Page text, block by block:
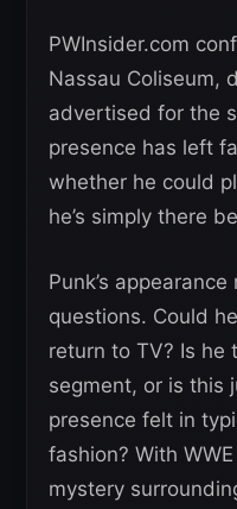
PWInsider.com
Nassau Coliseum,
advertised for the
presence has left
whether he could
he’s simply there
Punk’s
questions. Could
return to TV? Is he
segment, or is this
presence felt in
fashion? With
mystery